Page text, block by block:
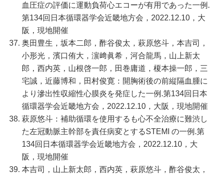
血圧症の評価に運動負荷心エコーが有用であった一例.
第134回日本循環器学会近畿地方会，2022.12.10，大
阪，現地開催
奥田豊生，坂本二郎，酢谷俊太，萩原悠斗，本吉司，
小形光，濱口侑大，濵﨑眞希，河合龍馬，山上新太
郎，西内英，山根啓一郎，田巻庸道，榎本操一郎，三
宅誠，近藤博和，田村俊寛：開胸術後の前縦隔血腫に
より滲出性収縮性心膜炎を発症した一例.第134回日本
循環器学会近畿地方会，2022.12.10，大阪，現地開催
萩原悠斗：補助循環を使用するも心不全治療に難渋し
た左冠動脈主幹部を責任病変とするSTEMI の一例.第
134回日本循環器学会近畿地方会，2022.12.10，大
阪，現地開催
本吉司，山上新太郎，西内英，萩原悠斗，酢谷俊太，